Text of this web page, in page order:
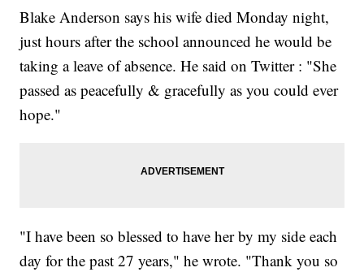
Blake Anderson says his wife died Monday night,
just hours after the school announced he would be
taking a leave of absence. He said on Twitter : "She
passed as peacefully & gracefully as you could ever
hope."
"I have been so blessed to have her by my side each
day for the past 27 years," he wrote. "Thank you so